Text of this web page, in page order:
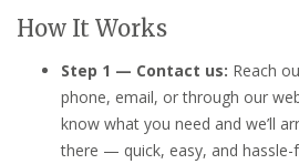
How It Works
Step 1 — Contact us: Reach
phone, email, or through our
know what you need and we’ll
there — quick, easy, and hassle-